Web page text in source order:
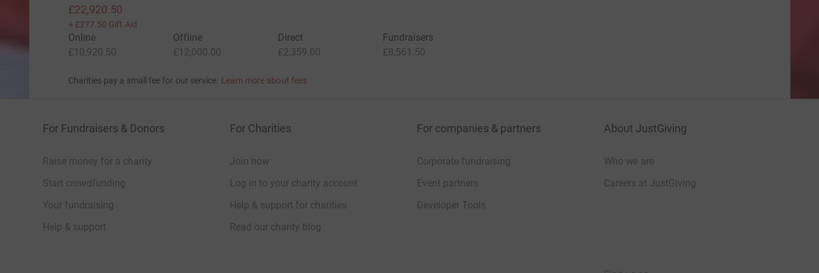
£22,920.50
+ £277.50 Gift Aid
Online
£10,920.50
Offline
£12,000.00
Direct
£2,359.00
Fundraisers
£8,561.50
Charities pay a small fee for our service. Learn more about fees
For Fundraisers & Donors
Raise money for a charity
Start crowdfunding
Your fundraising
Help & support
For Charities
Join now
Log in to your charity account
Help & support for charities
Read our charity blog
For companies & partners
Corporate fundraising
Event partners
Developer Tools
About JustGiving
Who we are
Careers at JustGiving